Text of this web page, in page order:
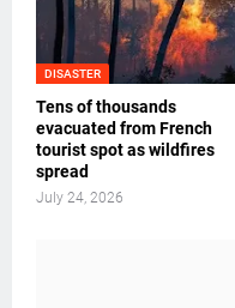
DISASTER
Tens of thousands
evacuated from French
tourist spot as wildfires
spread
July 24, 2026